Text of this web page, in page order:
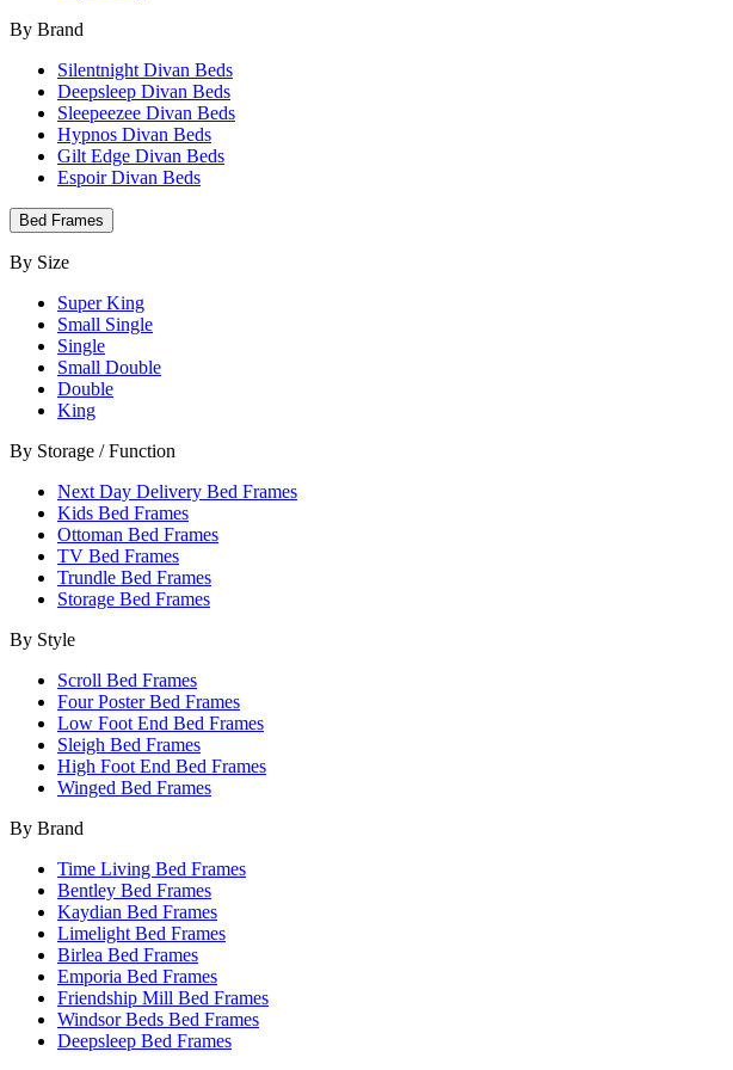
By Brand
Silentnight Divan Beds
Deepsleep Divan Beds
Sleepeezee Divan Beds
Hypnos Divan Beds
Gilt Edge Divan Beds
Espoir Divan Beds
Bed Frames
By Size
Super King
Small Single
Single
Small Double
Double
King
By Storage / Function
Next Day Delivery Bed Frames
Kids Bed Frames
Ottoman Bed Frames
TV Bed Frames
Trundle Bed Frames
Storage Bed Frames
By Style
Scroll Bed Frames
Four Poster Bed Frames
Low Foot End Bed Frames
Sleigh Bed Frames
High Foot End Bed Frames
Winged Bed Frames
By Brand
Time Living Bed Frames
Bentley Bed Frames
Kaydian Bed Frames
Limelight Bed Frames
Birlea Bed Frames
Emporia Bed Frames
Friendship Mill Bed Frames
Windsor Beds Bed Frames
Deepsleep Bed Frames